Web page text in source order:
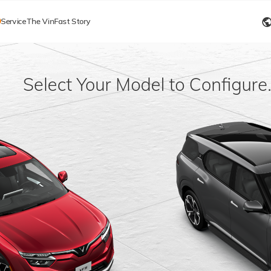
ServiceThe VinFast Story
Starting From $56,026
Learn more Order Now
Starting From $77,321
Learn more Order Now
Select Your Model to Configure.